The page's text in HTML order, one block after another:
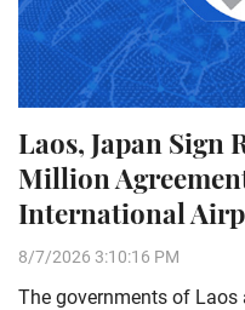
Laos, Japan Sign
Million
International
8/7/2026 3:10:16 PM
The governments of Laos